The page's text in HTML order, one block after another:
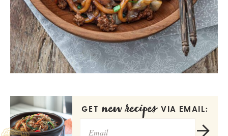
GET new recipes VIA EMAIL: